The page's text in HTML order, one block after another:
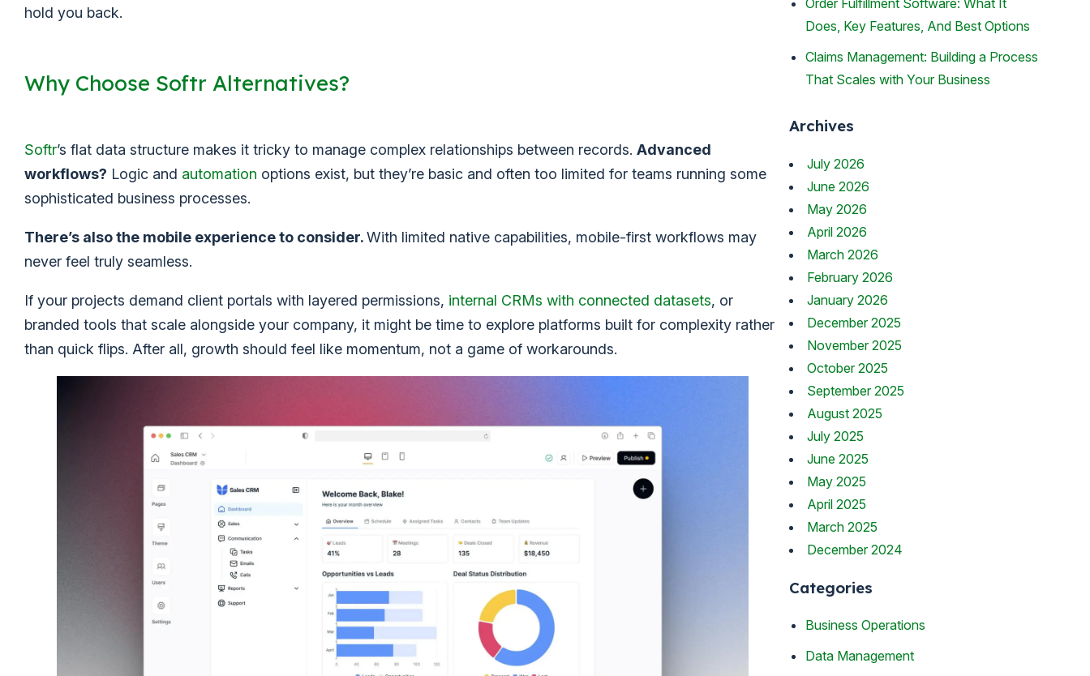
hold you back.
Why Choose Softr Alternatives?
Softr’s flat data structure makes it tricky to manage complex relationships between records. Advanced
workflows? Logic and automation options exist, but they’re basic and often too limited for teams running some
sophisticated business processes.
There’s also the mobile experience to consider.With limited native capabilities, mobile-first workflows may
never feel truly seamless.
If your projects demand client portals with layered permissions, internal CRMs with connected datasets, or
branded tools that scale alongside your company, it might be time to explore platforms built for complexity rather
than quick flips. After all, growth should feel like momentum, not a game of workarounds.
Order Fulfillment Software: What It
Does, Key Features, And Best Options
Claims Management: Building a Process
That Scales with Your Business
Archives
July 2026
June 2026
May 2026
April 2026
March 2026
February 2026
January 2026
December 2025
November 2025
October 2025
September 2025
August 2025
July 2025
June 2025
May 2025
April 2025
March 2025
December 2024
Categories
Business Operations
Data Management